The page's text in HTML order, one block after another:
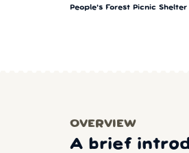
People's Forest Picnic Shelter
OVERVIEW
A brief